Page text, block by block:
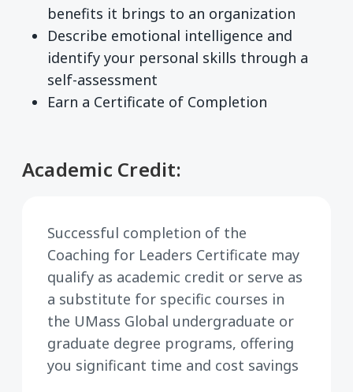
benefits it brings to an organization
Describe emotional intelligence and
identify your personal skills through a
self-assessment
Earn a Certificate of Completion
Academic Credit:
Successful completion of the
Coaching for Leaders Certificate may
qualify as academic credit or serve as
a substitute for specific courses in
the UMass Global undergraduate or
graduate degree programs, offering
you significant time and cost savings